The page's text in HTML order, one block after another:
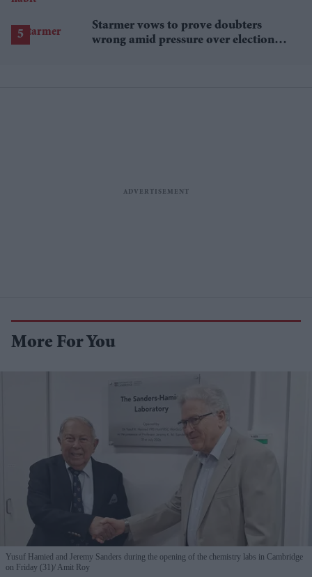
Starmer vows to prove doubters
wrong amid pressure over election
More For You
Yusuf Hamied and Jeremy Sanders during the opening of the chemistry labs in Cambridge
on Friday (31) Amit Roy